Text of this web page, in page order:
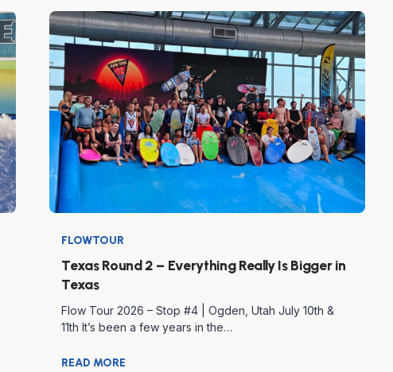
FLOWTOUR
Texas Round 2 – Everything Really Is Bigger in
Texas
Flow Tour 2026 – Stop #4 | Ogden, Utah July 10th &
11th It’s been a few years in the…
READ MORE